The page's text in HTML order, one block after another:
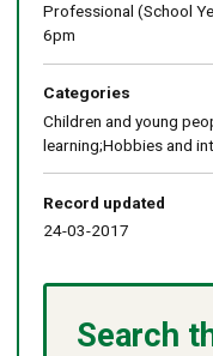
Professional (School
6pm
Categories
Children and young
learning;Hobbies and
Record updated
24-03-2017
Search